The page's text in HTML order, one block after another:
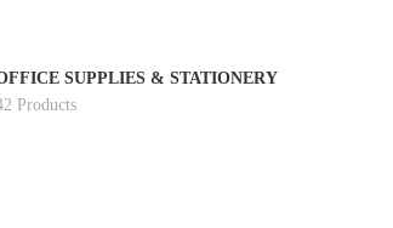
SUPPLIES & STATIONERY
Products